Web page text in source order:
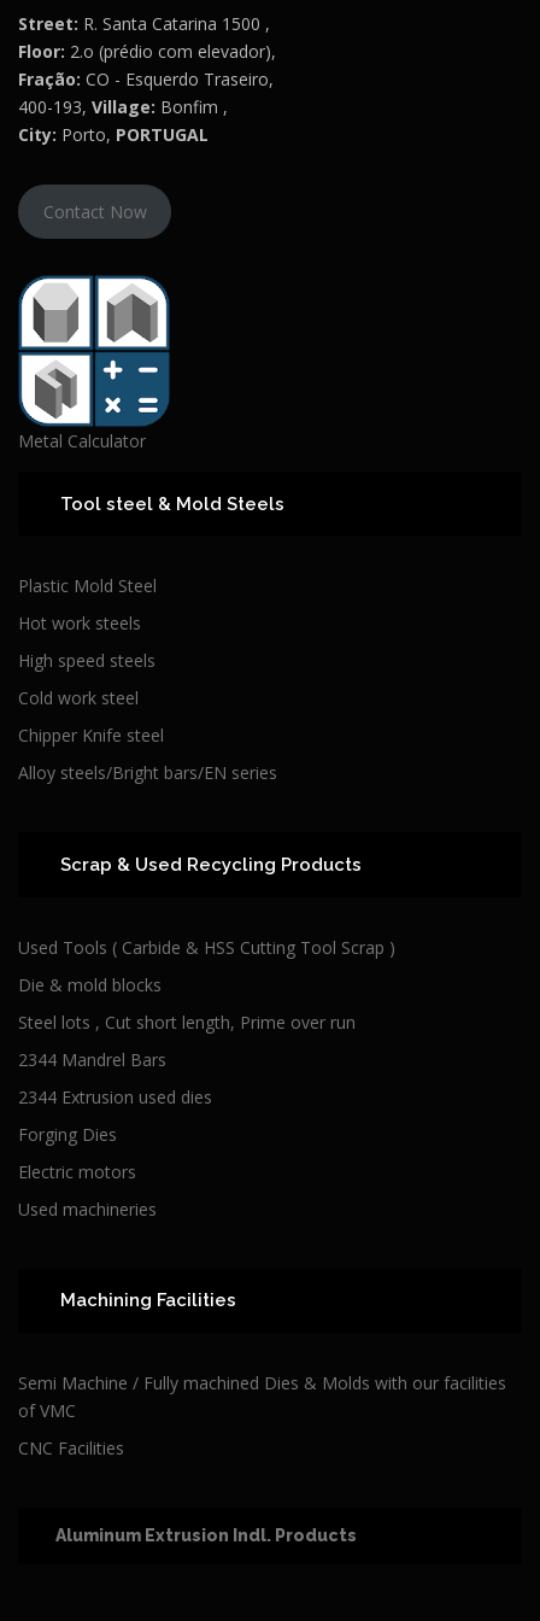
Street: R. Santa Catarina 1500 ,
Floor: 2.o (prédio com elevador),
Fração: CO - Esquerdo Traseiro,
400-193, Village: Bonfim ,
City: Porto, PORTUGAL
Contact Now
Metal Calculator
Tool steel & Mold Steels
Plastic Mold Steel
Hot work steels
High speed steels
Cold work steel
Chipper Knife steel
Alloy steels/Bright bars/EN series
Scrap & Used Recycling Products
Used Tools ( Carbide & HSS Cutting Tool Scrap )
Die & mold blocks
Steel lots , Cut short length, Prime over run
2344 Mandrel Bars
2344 Extrusion used dies
Forging Dies
Electric motors
Used machineries
Machining Facilities
Semi Machine / Fully machined Dies & Molds with our facilities
of VMC
CNC Facilities
Aluminum Extrusion Indl. Products